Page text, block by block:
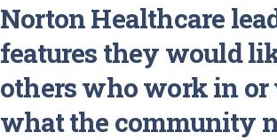
Norton Healthcare
features they would
others who work in
what the community